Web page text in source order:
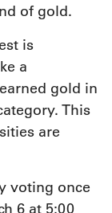
of gold.
is
a
gold in
This
are
voting once
6 at 5:00